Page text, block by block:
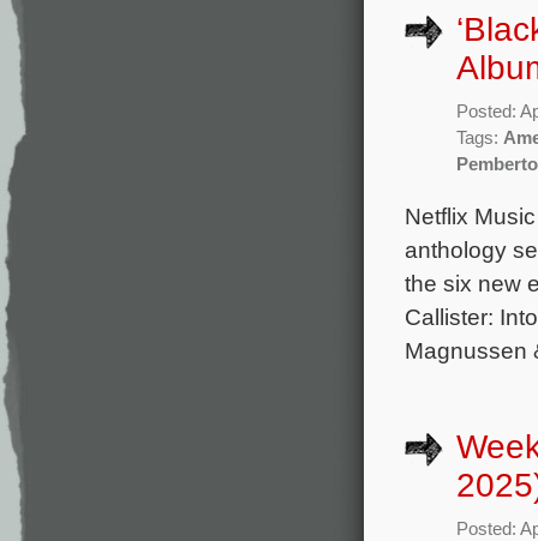
Posted:
Tags:
Netflix
anthology
the six new
Callister:
Magnussen
Posted: